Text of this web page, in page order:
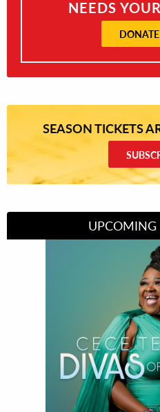
NEEDS
SEASON TICKETS
UPCOMING